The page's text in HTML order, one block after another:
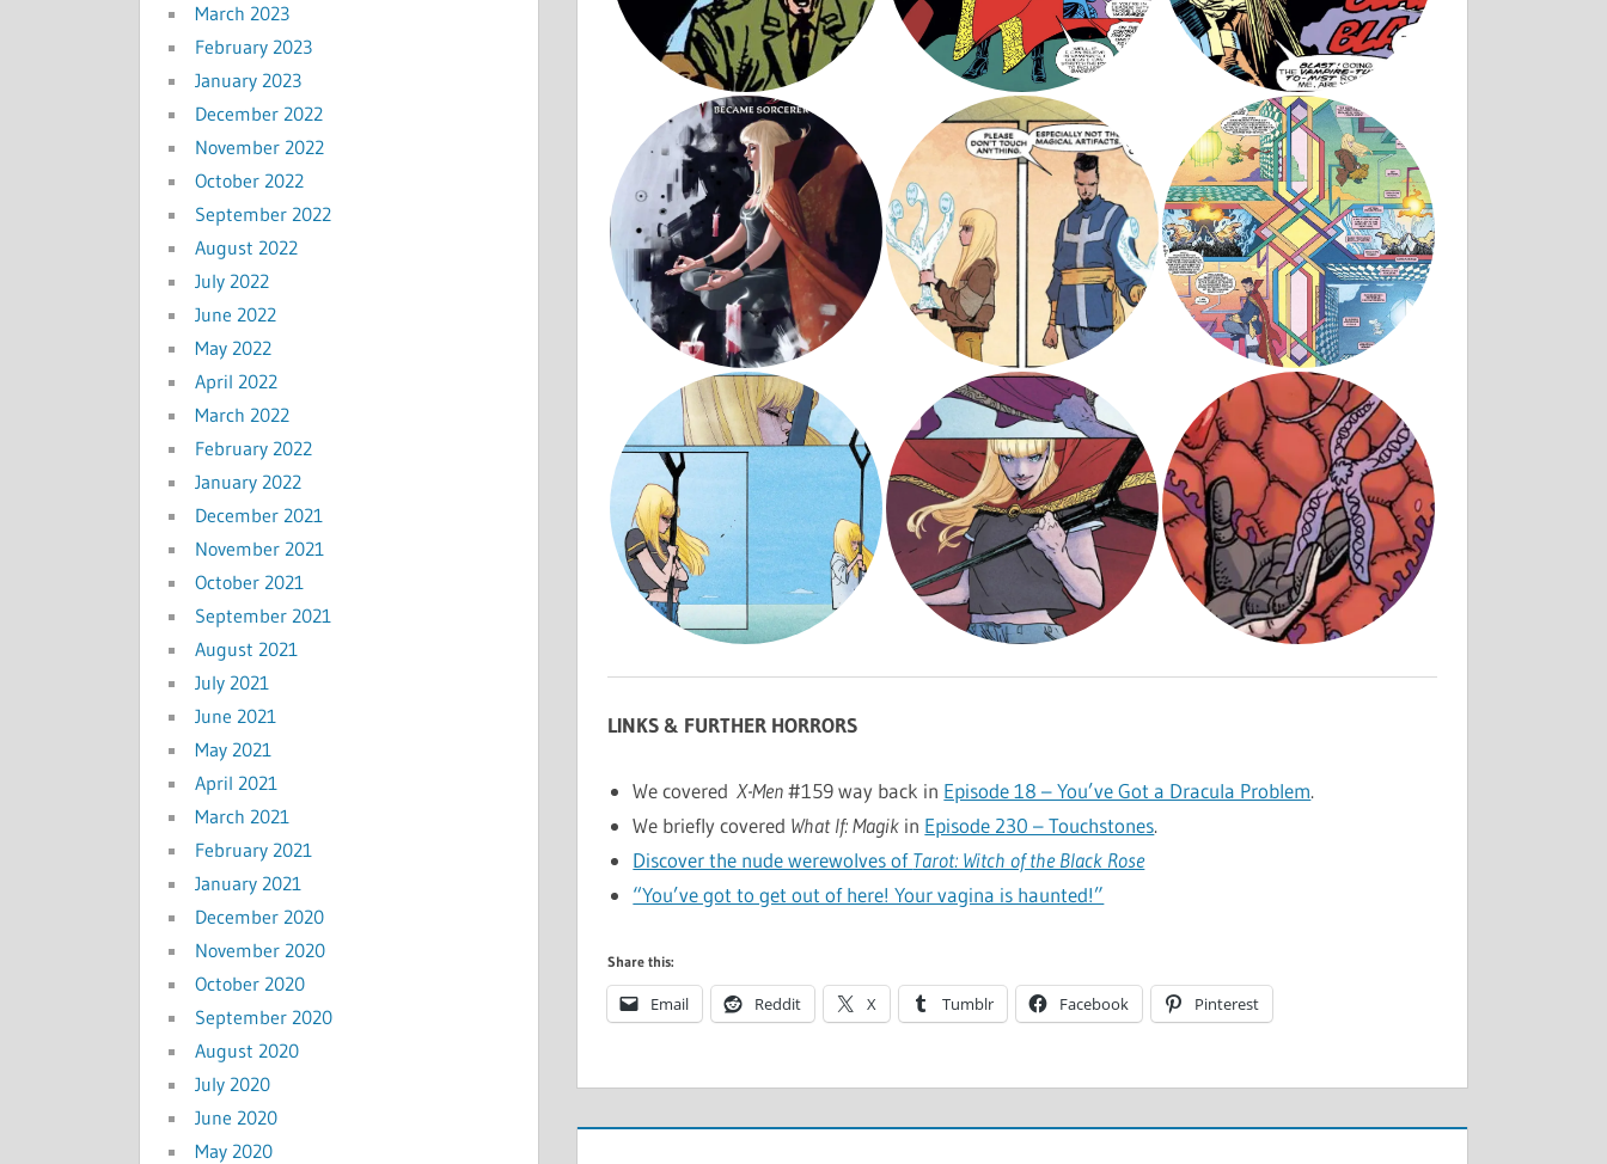
LINKS & FURTHER HORRORS
We covered X-Men#159 way back in Episode 18 – You’ve Got a Dracula Problem.
We briefly covered What If: Magik in Episode 230 – Touchstones.
Discover the nude werewolves ofTarot: Witch of the Black Rose
“You’ve got to get out of here! Your vagina is haunted!”
Share this:
Email Reddit X Tumblr Facebook Pinterest
March 2023
February 2023
January 2023
December 2022
November 2022
October 2022
September 2022
August 2022
July 2022
June 2022
May 2022
April 2022
March 2022
February 2022
January 2022
December 2021
November 2021
October 2021
September 2021
August 2021
July 2021
June 2021
May 2021
April 2021
March 2021
February 2021
January 2021
December 2020
November 2020
October 2020
September 2020
August 2020
July 2020
June 2020
May 2020